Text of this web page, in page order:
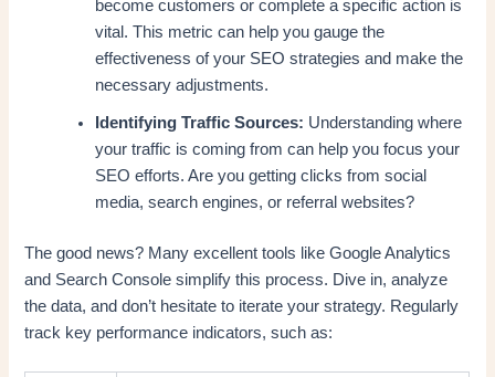
become customers or complete a specific action is
vital. This metric can help you gauge the
effectiveness of your SEO strategies and make the
necessary adjustments.
Identifying Traffic Sources: Understanding where
your traffic is coming from can help you focus your
SEO efforts. Are you getting clicks from social
media, search engines, or referral websites?
The good news? Many excellent tools like Google Analytics
and Search Console simplify this process. Dive in, analyze
the data, and don’t hesitate to iterate your strategy. Regularly
track key performance indicators, such as: